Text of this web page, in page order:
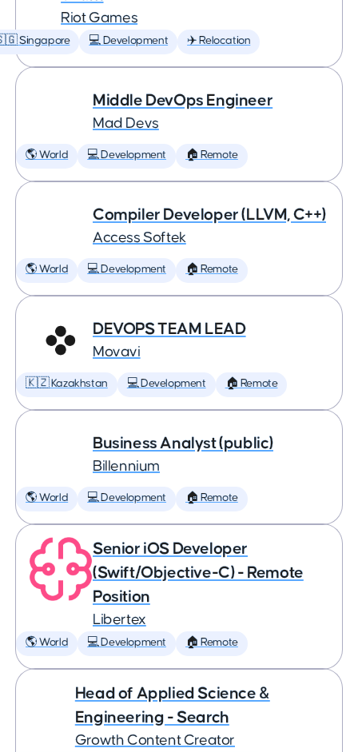
Riot Games
Singapore 💻 Development ✈️ Relocation
Middle DevOps Engineer
Mad Devs
🌎 World 💻 Development 🏠 Remote
Compiler Developer (LLVM, C++)
Access Softek
🌎 World 💻 Development 🏠 Remote
DEVOPS TEAM LEAD
Movavi
🇰🇿 Kazakhstan 💻 Development 🏠 Remote
Business Analyst (public)
Billennium
🌎 World 💻 Development 🏠 Remote
Senior iOS Developer
(Swift/Objective-C) - Remote
Position
Libertex
🌎 World 💻 Development 🏠 Remote
Head of Applied Science &
Engineering - Search
Growth Content Creator